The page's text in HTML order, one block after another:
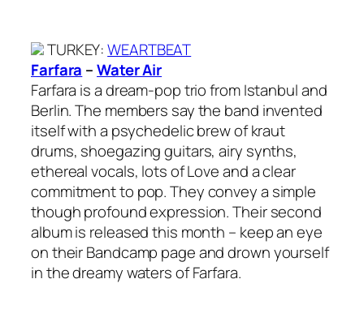
TURKEY:WEARTBEAT
Farfara –Water Air
Farfara is a dream-pop trio from Istanbul and
Berlin. The members say the band invented
itself with a psychedelic brew of kraut
drums, shoegazing guitars, airy synths,
ethereal vocals, lots of Love and a clear
commitment to pop. They convey a simple
though profound expression. Their second
album is released this month – keep an eye
on their Bandcamp page and drown yourself
in the dreamy waters of Farfara.